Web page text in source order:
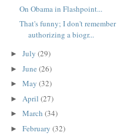
On Obama in Flashpoint...
That's funny; I don't remember
authorizing a biogr...
► July (29)
► June (26)
► May (32)
► April (27)
► March (34)
► February (32)